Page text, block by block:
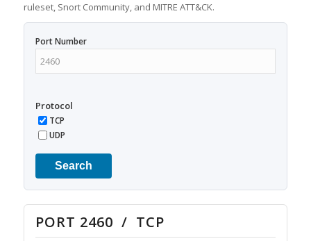
ruleset, Snort Community, and MITRE ATT&CK.
Port Number
Protocol
TCP
UDP
Search
PORT 2460 / TCP